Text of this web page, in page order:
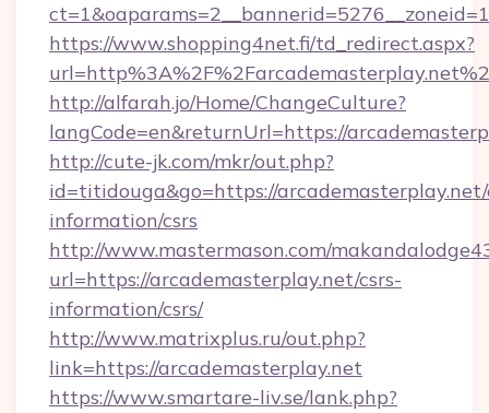
https://www.shopping4net.fi/td_redirect.aspx?
http://alfarah.jo/Home/ChangeCulture?
langCode=en&returnUrl=https://
http://cute-jk.com/mkr/out.php?
id=titidouga&go=https://arcademasterplay.net/
information/csrs
http://www.mastermason.com/
url=https://arcademasterplay.net/csrs-
information/csrs/
http://www.matrixplus.ru/out.php?
link=https://arcademasterplay.net
https://www.smartare-liv.se/lank.php?